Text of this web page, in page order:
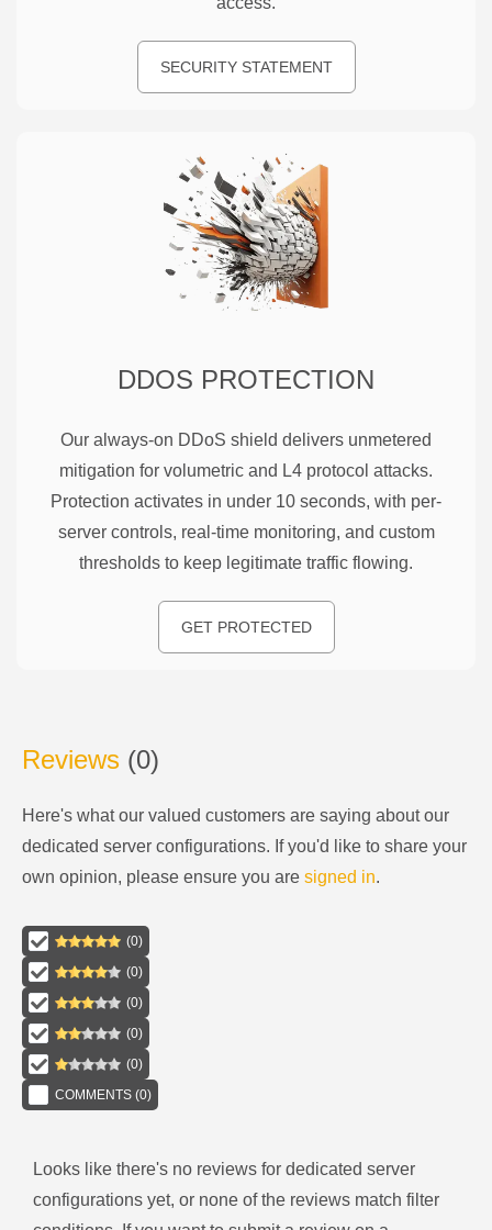
SECURITY STATEMENT
DDOS PROTECTION
Our always-on DDoS shield delivers unmetered
mitigation for volumetric and L4 protocol attacks.
Protection activates in under 10 seconds, with per-
server controls, real-time monitoring, and custom
thresholds to keep legitimate traffic flowing.
GET PROTECTED
Reviews (0)
Here's what our valued customers are saying about our
dedicated server configurations. If you'd like to share your
own opinion, please ensure you are signed in.
(0)
(0)
(0)
(0)
(0)
COMMENTS (0)
Looks like there's no reviews for dedicated server
configurations yet, or none of the reviews match filter